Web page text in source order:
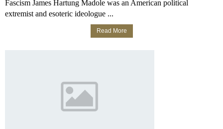
Fascism James Hartung Madole was an American political
extremist and esoteric ideologue ...
Read More